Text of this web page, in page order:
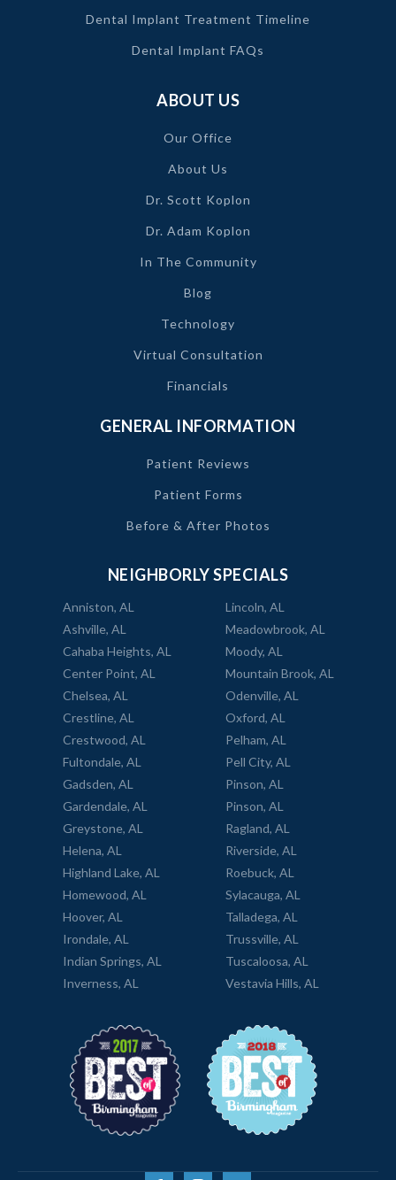
Dental Implant Treatment Timeline
Dental Implant FAQs
ABOUT US
Our Office
About Us
Dr. Scott Koplon
Dr. Adam Koplon
In The Community
Blog
Technology
Virtual Consultation
Financials
GENERAL INFORMATION
Patient Reviews
Patient Forms
Before & After Photos
NEIGHBORLY SPECIALS
Anniston, AL
Ashville, AL
Cahaba Heights, AL
Center Point, AL
Chelsea, AL
Crestline, AL
Crestwood, AL
Fultondale, AL
Gadsden, AL
Gardendale, AL
Greystone, AL
Helena, AL
Highland Lake, AL
Homewood, AL
Hoover, AL
Irondale, AL
Indian Springs, AL
Inverness, AL
Lincoln, AL
Meadowbrook, AL
Moody, AL
Mountain Brook, AL
Odenville, AL
Oxford, AL
Pelham, AL
Pell City, AL
Pinson, AL
Pinson, AL
Ragland, AL
Riverside, AL
Roebuck, AL
Sylacauga, AL
Talladega, AL
Trussville, AL
Tuscaloosa, AL
Vestavia Hills, AL